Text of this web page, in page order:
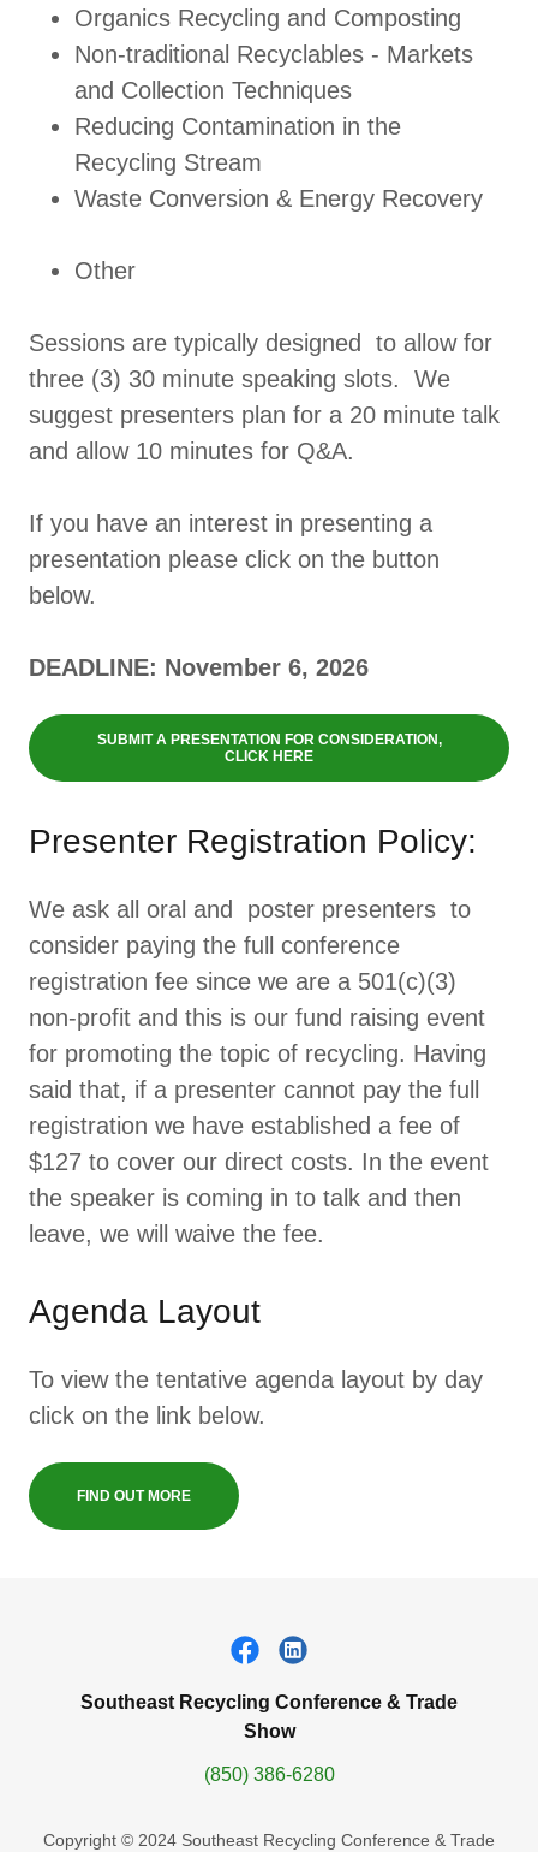
Organics Recycling and Composting
Non-traditional Recyclables - Markets
and Collection Techniques
Reducing Contamination in the
Recycling Stream
Waste Conversion & Energy Recovery
Other
Sessions are typically designed to allow for
three (3) 30 minute speaking slots. We
suggest presenters plan for a 20 minute talk
and allow 10 minutes for Q&A.
If you have an interest in presenting a
presentation please click on the button
below.
DEADLINE: November 6, 2026
SUBMIT A PRESENTATION FOR CONSIDERATION,
CLICK HERE
Presenter Registration Policy:
We ask all oral and poster presenters to
consider paying the full conference
registration fee since we are a 501(c)(3)
non-profit and this is our fund raising event
for promoting the topic of recycling. Having
said that, if a presenter cannot pay the full
registration we have established a fee of
$127 to cover our direct costs. In the event
the speaker is coming in to talk and then
leave, we will waive the fee.
Agenda Layout
To view the tentative agenda layout by day
click on the link below.
FIND OUT MORE
Southeast Recycling Conference & Trade
Show
(850) 386-6280
Copyright © 2024 Southeast Recycling Conference & Trade